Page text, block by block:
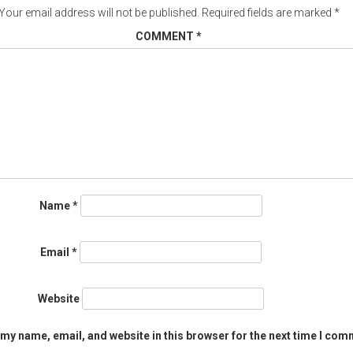
email address will not be published. Required fields are marked *
COMMENT *
Name*
Email *
Website
name, email, and website in this browser for the next time I